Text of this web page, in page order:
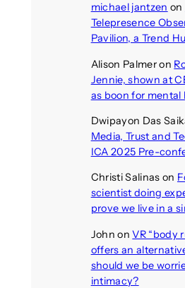
michael jantzen on
Telepresence
Pavilion, a Trend
Alison Palmeron
Jennie, shown at
as boon for mental
Dwipayon Das
Media, Trust and
ICA 2025 Pre-
Christi Salinas on
scientist doing
prove we live in a
John onVR “body
offers an
should we be
intimacy?